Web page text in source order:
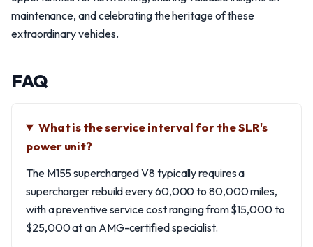
maintenance, and celebrating the heritage of these
extraordinary vehicles.
FAQ
What is the service interval for the SLR's
power unit?
The M155 supercharged V8 typically requires a
supercharger rebuild every 60,000 to 80,000 miles,
with a preventive service cost ranging from $15,000 to
$25,000 at an AMG-certified specialist.